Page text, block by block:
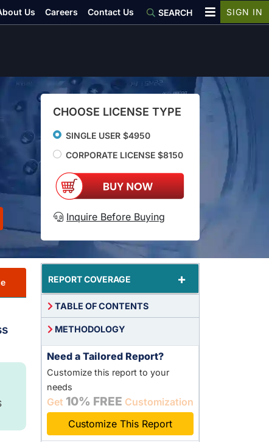
CHOOSE LICENSE TYPE
SINGLE USER $4950
CORPORATE LICENSE $8150
Inquire Before Buying
REPORT COVERAGE +
TABLE OF CONTENTS
METHODOLOGY
Need a Tailored Report?
Customize this report to your
needs
Get 10% FREE Customization
Customize This Report
Us Careers Contact Us SEARCH SIGN IN